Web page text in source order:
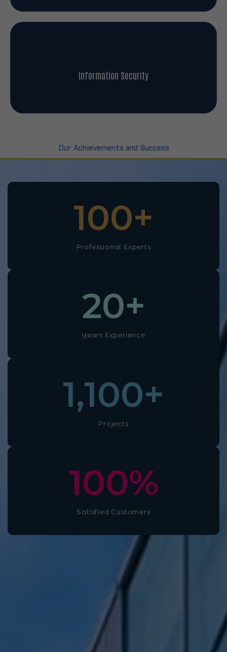
Information Security
Our Achievements and Success
Professional Experts
100+
Years Experience
20+
Projects
1,100+
Satisfied Customers
100%